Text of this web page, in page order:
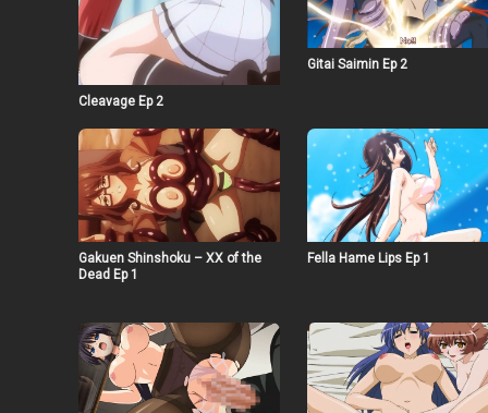
Cleavage Ep 2
Gitai Saimin Ep 2
Gakuen Shinshoku – XX of the
Dead Ep 1
Fella Hame Lips Ep 1